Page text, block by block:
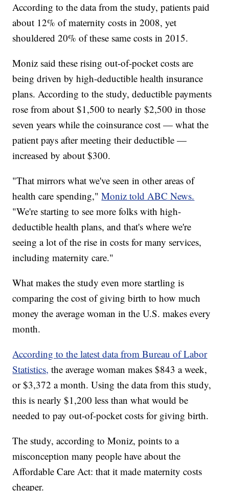
According to the data from the study, patients paid
about 12% of maternity costs in 2008, yet
shouldered 20% of these same costs in 2015.
Moniz said these rising out-of-pocket costs are
being driven by high-deductible health insurance
plans. According to the study, deductible payments
rose from about $1,500 to nearly $2,500 in those
seven years while the coinsurance cost — what the
patient pays after meeting their deductible —
increased by about $300.
"That mirrors what we've seen in other areas of
health care spending,"Moniz told ABC News.
"We're starting to see more folks with high-
deductible health plans, and that's where we're
seeing a lot of the rise in costs for many services,
including maternity care."
What makes the study even more startling is
comparing the cost of giving birth to how much
money the average woman in the U.S. makes every
month.
According to the latest data from Bureau of Labor
Statistics, the average woman makes $843 a week,
or $3,372 a month. Using the data from this study,
this is nearly $1,200 less than what would be
needed to pay out-of-pocket costs for giving birth.
The study, according to Moniz, points to a
misconception many people have about the
Affordable Care Act: that it made maternity costs
cheaper.